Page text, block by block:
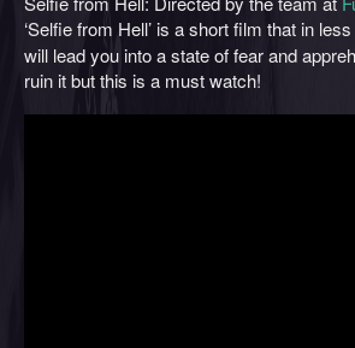
‘Selfie from Hell’ is a short film that in
will lead you into a state of fear and
ruin it but this is a must watch!